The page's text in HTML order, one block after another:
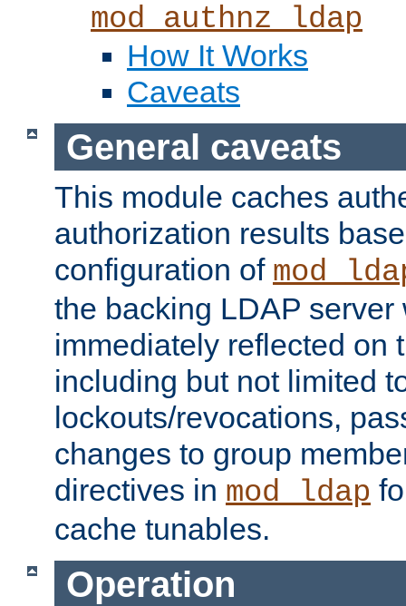
mod_authnz_ldap
How It Works
Caveats
General caveats
This module caches
authorization results
configuration of
the backing LDAP server
immediately reflected on
including but not limited
lockouts/revocations,
changes to group
directives in mod_ldap
cache tunables.
Operation